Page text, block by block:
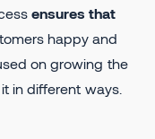
ensures that
happy and
on growing the
in different ways.